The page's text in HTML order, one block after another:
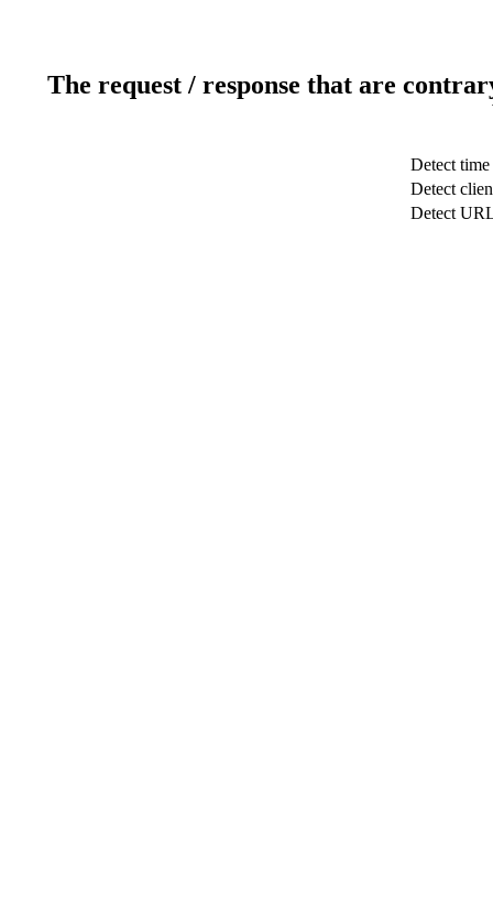
The request / response that are
Detect time
Detect
Detect